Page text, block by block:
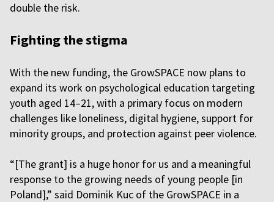
double the risk.
Fighting the stigma
With the new funding, the GrowSPACE now plans to
expand its work on psychological education targeting
youth aged 14–21, with a primary focus on modern
challenges like loneliness, digital hygiene, support for
minority groups, and protection against peer violence.
“[The grant] is a huge honor for us and a meaningful
response to the growing needs of young people [in
Poland],” said Dominik Kuc of the GrowSPACE in a